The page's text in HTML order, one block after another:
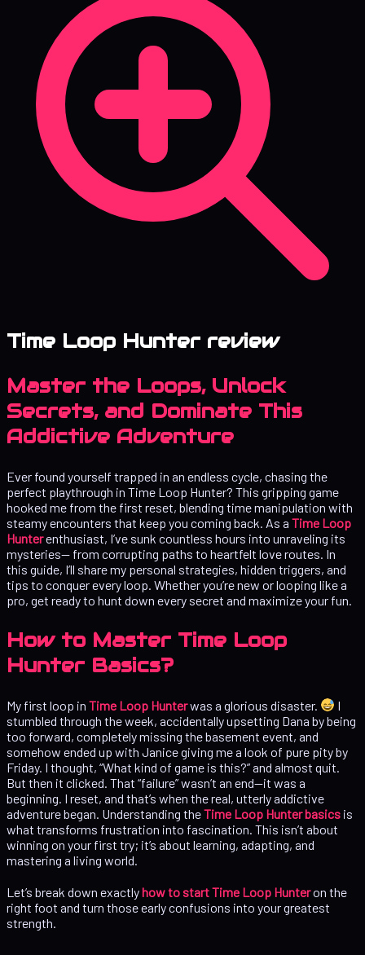
Time Loop Hunter review
Master the Loops, Unlock
Secrets, and Dominate This
Addictive Adventure
Ever found yourself trapped in an endless cycle, chasing the
perfect playthrough in Time Loop Hunter? This gripping game
hooked me from the first reset, blending time manipulation with
steamy encounters that keep you coming back. As a Time Loop
Hunterenthusiast, I’ve sunk countless hours into unraveling its
mysteries— from corrupting paths to heartfelt love routes. In
this guide, I’ll share my personal strategies, hidden triggers, and
tips to conquer every loop. Whether you’re new or looping like a
pro, get ready to hunt down every secret and maximize your fun.
How to Master Time Loop
Hunter Basics?
My first loop in Time Loop Hunterwas a glorious disaster.
I
stumbled through the week, accidentally upsetting Dana by being
too forward, completely missing the basement event, and
somehow ended up with Janice giving me a look of pure pity by
Friday. I thought, “What kind of game is this?” and almost quit.
But then it clicked. That “failure” wasn’t an end—it was a
beginning. I reset, and that’s when the real, utterly addictive
adventure began. Understanding theTime Loop Hunter basics is
what transforms frustration into fascination. This isn’t about
winning on your first try; it’s about learning, adapting, and
mastering a living world.
Let’s break down exactlyhow to start Time Loop Hunteron the
right foot and turn those early confusions into your greatest
strength.